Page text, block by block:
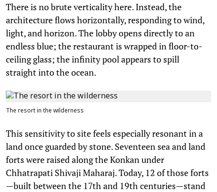
There is no brute verticality here. Instead, the
architecture flows horizontally, responding to wind,
light, and horizon. The lobby opens directly to an
endless blue; the restaurant is wrapped in floor-to-
ceiling glass; the infinity pool appears to spill
straight into the ocean.
The resort in the wilderness
This sensitivity to site feels especially resonant in a
land once guarded by stone. Seventeen sea and land
forts were raised along the Konkan under
Chhatrapati Shivaji Maharaj. Today, 12 of those forts
—built between the 17th and 19th centuries—stand